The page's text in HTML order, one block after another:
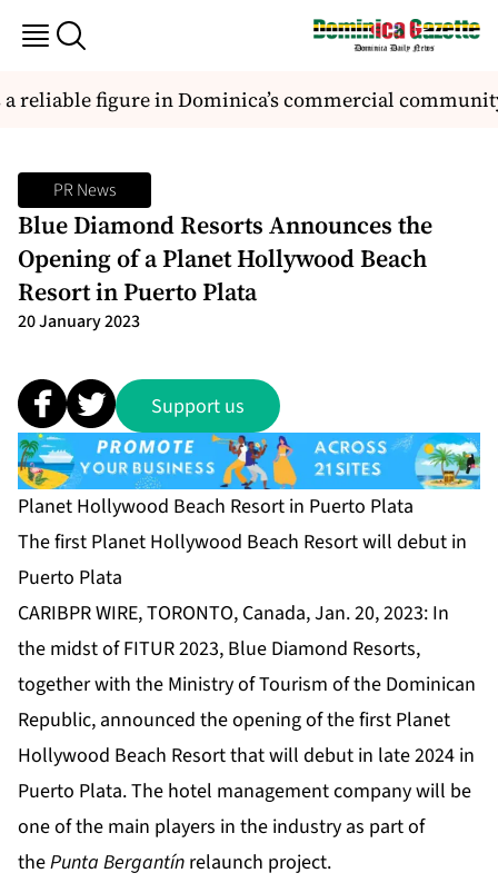
figure in Dominica’s commercial community
PR News
Blue Diamond Resorts Announces the
Opening of a Planet Hollywood Beach
Resort in Puerto Plata
20 January 2023
Support us
Planet Hollywood Beach Resort in Puerto Plata
The first Planet Hollywood Beach Resort will debut in
Puerto Plata
CARIBPR WIRE, TORONTO, Canada, Jan. 20, 2023: In
the midst of FITUR 2023, Blue Diamond Resorts,
together with the Ministry of Tourism of the Dominican
Republic, announced the opening of the first Planet
Hollywood Beach Resort that will debut in late 2024 in
Puerto Plata. The hotel management company will be
one of the main players in the industry as part of
thePunta Bergantín relaunch project.